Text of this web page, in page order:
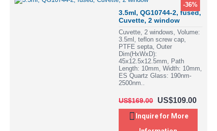
-36%
3.5ml, QG10744-2, fused,
Cuvette, 2 window
Cuvette, 2 windows, Volume:
3.5ml, teflon screw cap,
PTFE septa, Outer
Dim(HxWxD):
45x12.5x12.5mm, Path
Length: 10mm, Width: 10mm,
ES Quartz Glass: 190nm-
2500nm..
US$169.00 US$109.00
Inquire for More